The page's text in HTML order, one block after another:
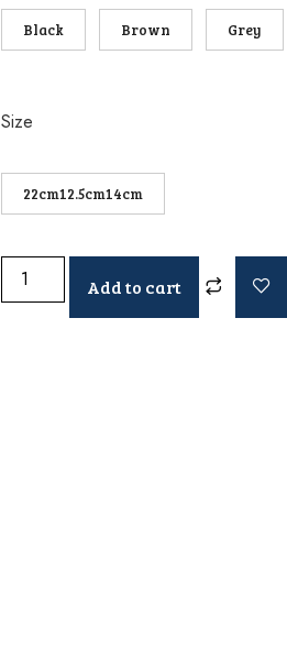
Black Brown Grey
Size
22cm12.5cm14cm
Add to cart